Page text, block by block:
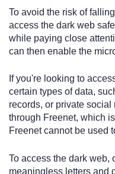
To avoid the risk of
access the dark web
while paying close
can then enable the
If you're looking to
certain types of data,
records, or private
through Freenet, which
Freenet cannot be used
To access the dark
meaningless letters and